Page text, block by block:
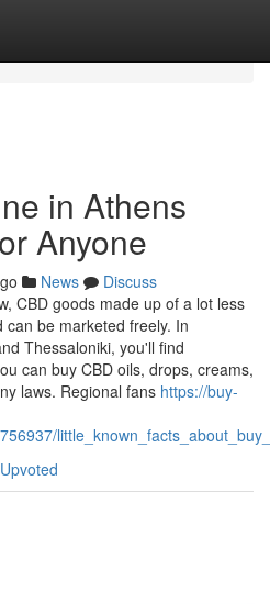
in Athens
Anyone
News
Discuss
CBD goods made up of a lot less
be marketed freely. In
Thessaloniki, you'll find
can buy CBD oils, drops, creams,
laws. Regional fans https://buy-